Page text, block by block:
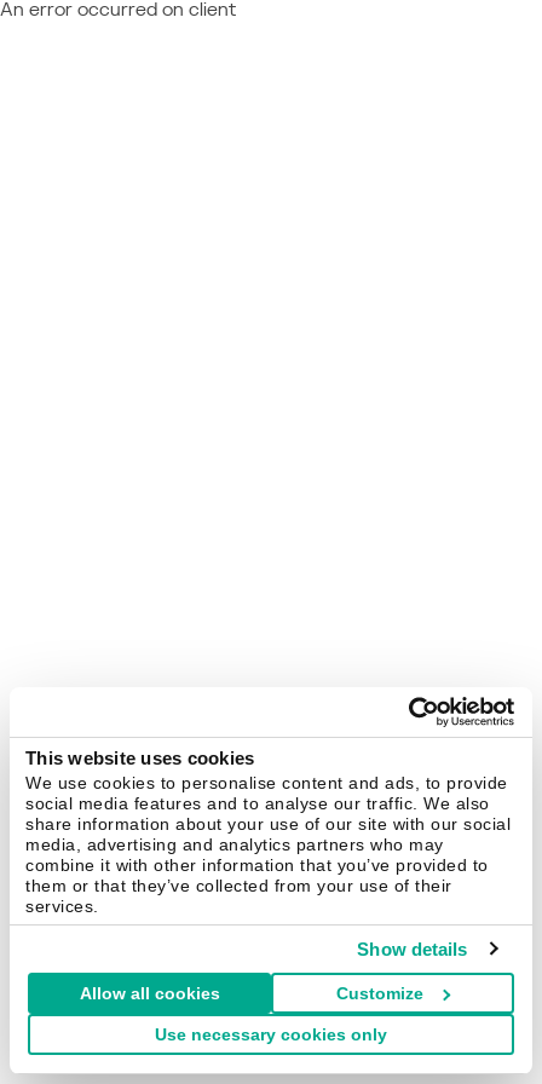
This website uses cookies
We use cookies to personalise content and ads, to provide
social media features and to analyse our traffic. We also
share information about your use of our site with our social
media, advertising and analytics partners who may
combine it with other information that you’ve provided to
them or that they’ve collected from your use of their
services.
Show details
Allow all cookies Customize
Use necessary cookies only
An error occurred on client